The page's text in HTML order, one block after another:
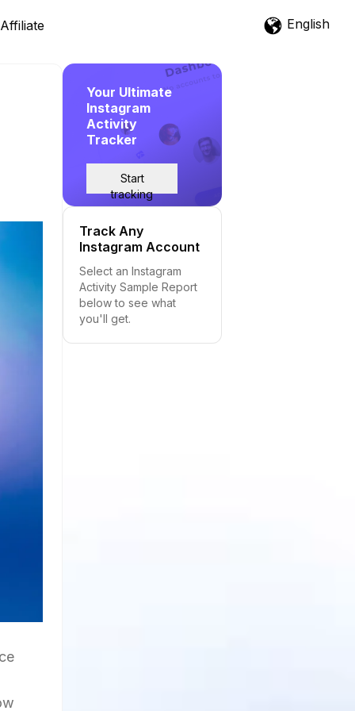
Affiliate English
Your Ultimate
Instagram
Activity
Tracker
Start
tracking
Track Any
Instagram Account
Select an Instagram
Activity Sample Report
below to see what
you'll get.